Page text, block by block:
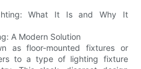
What It Is and Why It
A Modern Solution
as floor-mounted fixtures or
to a type of lighting fixture